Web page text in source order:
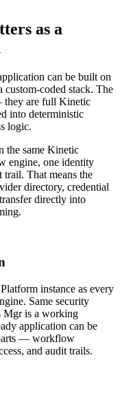
as a
can be built on
coded stack. The
they are full Kinetic
into deterministic
logic.
the same Kinetic
engine, one identity
trail. That means the
directory, credential
directly into
instance as every
Same security
Mgr is a working
application can be
— workflow
and audit trails.